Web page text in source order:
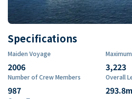
Specifications
Maiden Voyage
2006 3,223
Number of Crew Members
987
Overall
293.8m